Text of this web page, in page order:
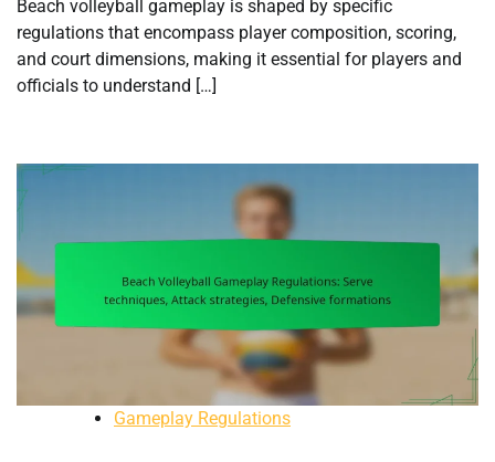
Beach volleyball gameplay is shaped by specific
regulations that encompass player composition, scoring,
and court dimensions, making it essential for players and
officials to understand […]
Gameplay Regulations